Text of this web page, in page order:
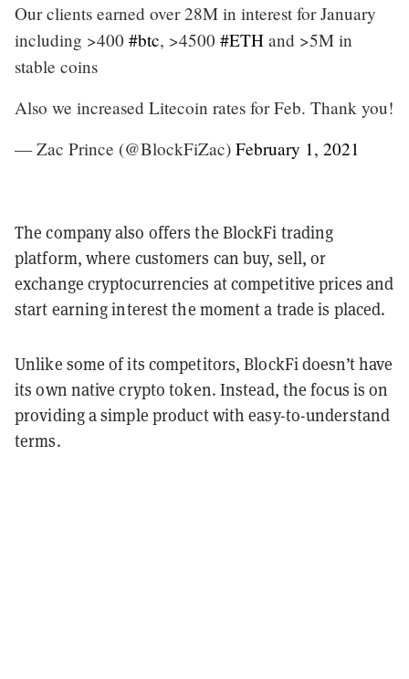
Our clients earned over 28M in interest for January
including >400 #btc, >4500 #ETH and >5M in
stable coins
Also we increased Litecoin rates for Feb. Thank you!
— Zac Prince (@BlockFiZac) February 1, 2021
The company also offers the BlockFi trading
platform, where customers can buy, sell, or
exchange cryptocurrencies at competitive prices and
start earning interest the moment a trade is placed.
Unlike some of its competitors, BlockFi doesn’t have
its own native crypto token. Instead, the focus is on
providing a simple product with easy-to-understand
terms.